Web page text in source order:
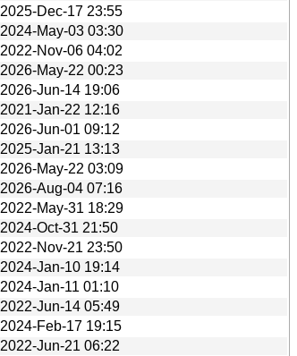
2025-Dec-17 23:55
2024-May-03 03:30
2022-Nov-06 04:02
2026-May-22 00:23
2026-Jun-14 19:06
2021-Jan-22 12:16
2026-Jun-01 09:12
2025-Jan-21 13:13
2026-May-22 03:09
2026-Aug-04 07:16
2022-May-31 18:29
2024-Oct-31 21:50
2022-Nov-21 23:50
2024-Jan-10 19:14
2024-Jan-11 01:10
2022-Jun-14 05:49
2024-Feb-17 19:15
2022-Jun-21 06:22